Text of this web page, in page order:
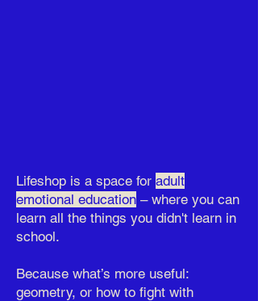
Lifeshop is a space for adult
emotional education – where you can
learn all the things you didn't learn in
school.
Because what’s more useful:
geometry, or how to fight with